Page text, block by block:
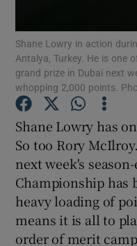
Shane Lowry in action
Antalya, Turkey. He is one
grand prize in Dubai next
whopping 2,000 points.
Shane Lowry has
So too Rory
next week's
Championship has
heavy loading of
means it is all to
order of merit